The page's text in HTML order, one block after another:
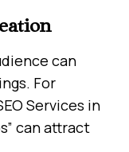
can
For
Services in
can attract